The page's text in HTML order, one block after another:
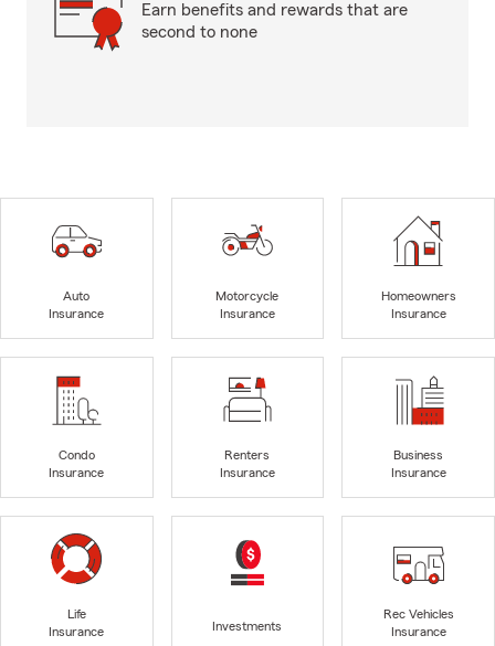
Earn benefits and rewards that are
second to none
Auto
Insurance
Motorcycle
Insurance
Homeowners
Insurance
Condo
Insurance
Renters
Insurance
Business
Insurance
Life
Insurance
Investments
Rec Vehicles
Insurance